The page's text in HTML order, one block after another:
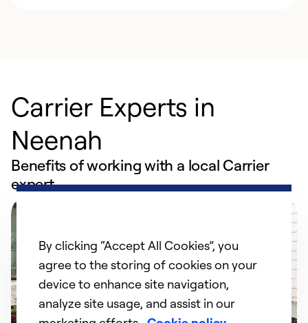
Carrier Experts in
Neenah
Benefits of working with a local Carrier
expert
By clicking “Accept All Cookies”, you
agree to the storing of cookies on your
device to enhance site navigation,
analyze site usage, and assist in our